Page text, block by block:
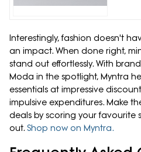
Interestingly, fashion doesn't
an impact. When done right,
stand out effortlessly. With
Moda in the spotlight, Myntra
essentials at impressive
impulsive expenditures. Make
deals by scoring your favourite
out. Shop now on Myntra.